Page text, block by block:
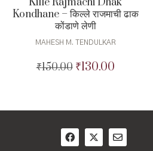
Kondhane – किल्ले राजमाची ढाक
कोंडाणे लेणी
MAHESH M. TENDULKAR
₹150.00 Original
₹130.00Current